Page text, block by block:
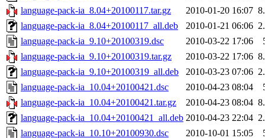
language-pack-ia_8.04+20100117.tar.gz
2010-01-20 16:07
language-pack-ia_8.04+20100117_all.deb
2010-01-21 06:06
language-pack-ia_9.10+20100319.dsc
2010-03-22 17:06
language-pack-ia_9.10+20100319.tar.gz
2010-03-22 17:06
language-pack-ia_9.10+20100319_all.deb
2010-03-23 07:06
language-pack-ia_10.04+20100421.dsc
2010-04-23 08:04
language-pack-ia_10.04+20100421.tar.gz
2010-04-23 08:04
language-pack-ia_10.04+20100421_all.deb 2010-04-23 22:04
language-pack-ia_10.10+20100930.dsc
2010-10-01 15:05